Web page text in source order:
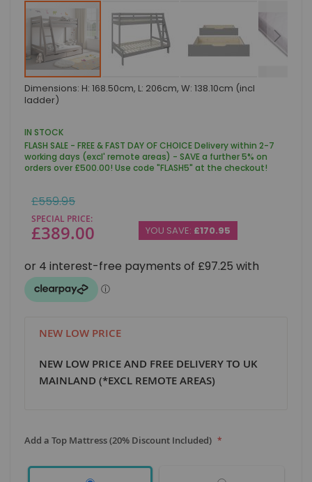
Skip
to
the
of
the
images
gallery
Dimensions: H: 168.50cm, L: 206cm, W: 138.10cm (incl
ladder)
IN STOCK
FLASH SALE - FREE & FAST DAY OF CHOICE Delivery within 2-7
working days (excl' remote areas) - SAVE a further 5% on
orders over £500.00! Use code "FLASH5" at the checkout!
SPECIAL PRICE
£389.00
Regular
Price
£559.95
YOU SAVE: £170.95
NEW LOW PRICE
NEW LOW PRICE AND FREE DELIVERY TO UK
MAINLAND (*EXCL REMOTE AREAS)
Add a Top Mattress (20% Discount Included)